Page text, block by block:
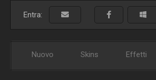
Entra:
Nuovo Skins Effetti